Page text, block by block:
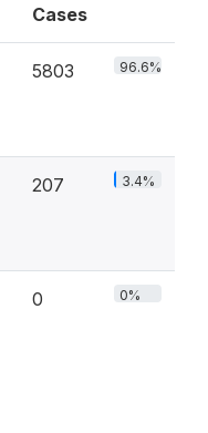
Cases
5803 96.6%
207 3.4%
0 0%